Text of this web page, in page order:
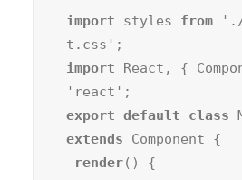
import styles from './
import React, {
export default class
extends Component {
render() {